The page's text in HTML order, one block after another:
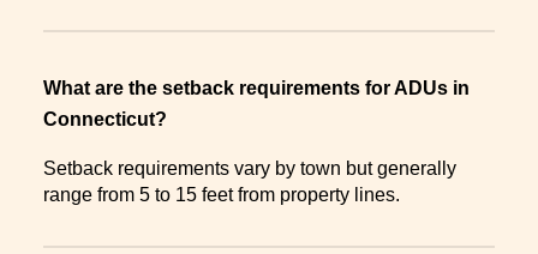
What are the setback requirements for ADUs in
Connecticut?
Setback requirements vary by town but generally
range from 5 to 15 feet from property lines.